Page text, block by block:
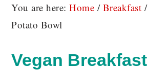
You are here:Home / Breakfast /
Potato Bowl
Vegan